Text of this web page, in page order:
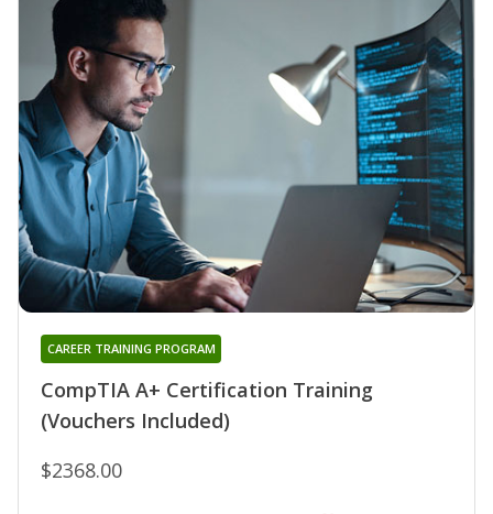
CompTIA A+ Certification Training
(Vouchers Included)
CAREER TRAINING PROGRAM
$2368.00